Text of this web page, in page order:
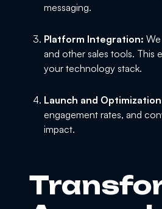
messaging.
Platform Integration:
and other sales tools. This
your technology stack.
Launch and
engagement rates, and
impact.